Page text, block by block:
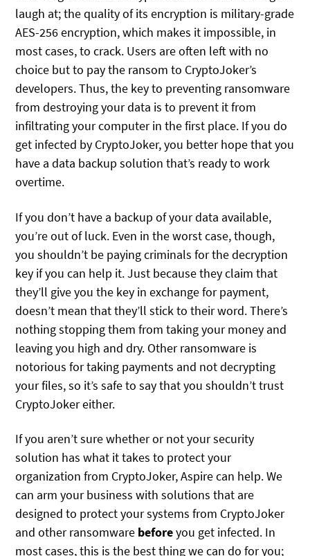
laugh at; the quality of its encryption is military-grade
AES-256 encryption, which makes it impossible, in
most cases, to crack. Users are often left with no
choice but to pay the ransom to CryptoJoker’s
developers. Thus, the key to preventing ransomware
from destroying your data is to prevent it from
infiltrating your computer in the first place. If you do
get infected by CryptoJoker, you better hope that you
have a data backup solution that’s ready to work
overtime.
If you don’t have a backup of your data available,
you’re out of luck. Even in the worst case, though,
you shouldn’t be paying criminals for the decryption
key if you can help it. Just because they claim that
they’ll give you the key in exchange for payment,
doesn’t mean that they’ll stick to their word. There’s
nothing stopping them from taking your money and
leaving you high and dry. Other ransomware is
notorious for taking payments and not decrypting
your files, so it’s safe to say that you shouldn’t trust
CryptoJoker either.
If you aren’t sure whether or not your security
solution has what it takes to protect your
organization from CryptoJoker, Aspire can help. We
can arm your business with solutions that are
designed to protect your systems from CryptoJoker
and other ransomware beforeyou get infected. In
most cases, this is the best thing we can do for you;